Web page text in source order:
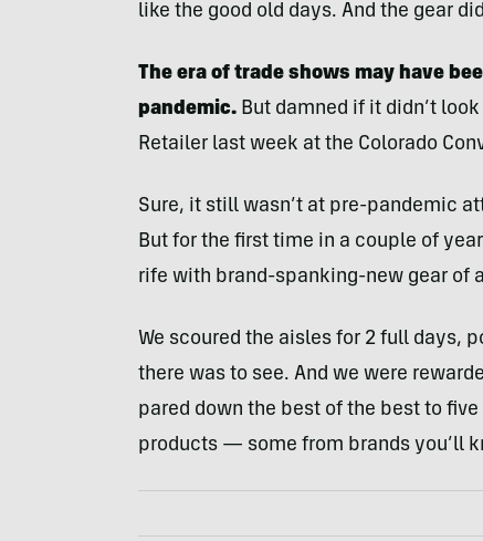
like the good old days. And the gear
The era of trade shows may have
pandemic.But damned if it didn’t
Retailer last week at the Colorado
Sure, it still wasn’t at pre-pandemic
But for the first time in a couple of
rife with brand-spanking-new gear of
We scoured the aisles for 2 full days,
there was to see. And we were
pared down the best of the best to
products — some from brands you’ll